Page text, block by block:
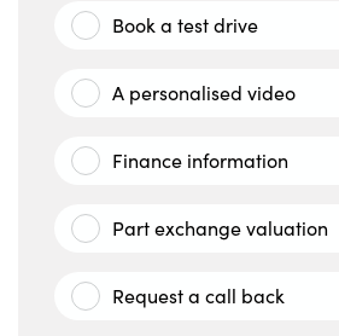
Book a test drive
A personalised video
Finance information
Part exchange valuation
Request a call back